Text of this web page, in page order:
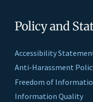
Policy and
Accessibility
Anti-Harassment
Freedom of
Information Quality